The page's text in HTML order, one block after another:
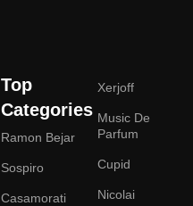
Top
Categories
Ramon Bejar
Sospiro
Casamorati
Xerjoff
Music De
Parfum
Cupid
Nicolai